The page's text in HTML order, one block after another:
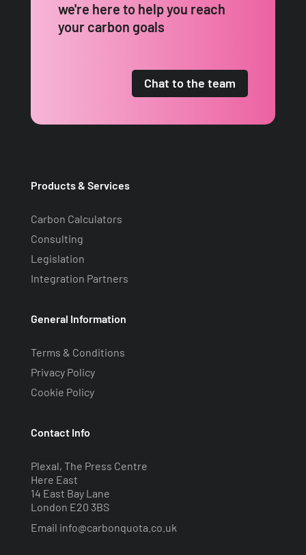
we're here to help you reach
your carbon goals
Chat to the team
Products & Services
Carbon Calculators
Consulting
Legislation
Integration Partners
General Information
Terms & Conditions
Privacy Policy
Cookie Policy
Contact Info
Plexal, The Press Centre
Here East
14 East Bay Lane
London E20 3BS
Email info@carbonquota.co.uk